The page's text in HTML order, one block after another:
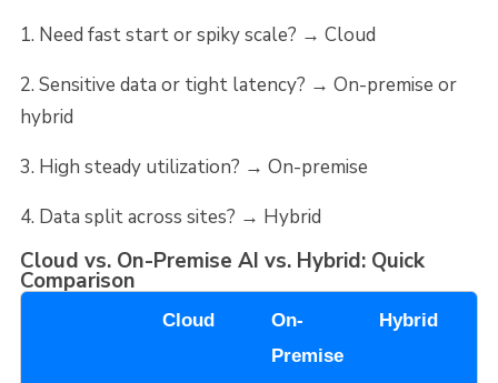
Need fast start or spiky scale? → Cloud
Sensitive data or tight latency? → On-premise or
hybrid
High steady utilization? → On-premise
Data split across sites? → Hybrid
Cloud vs. On-Premise AI vs. Hybrid: Quick
Comparison
Cloud
On-
Premise
Hybrid